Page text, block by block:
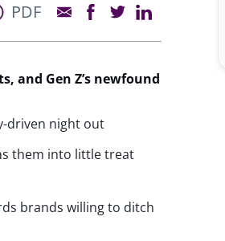
PDF
and Gen Z’s newfound
driven night out
them into little treat
brands willing to ditch